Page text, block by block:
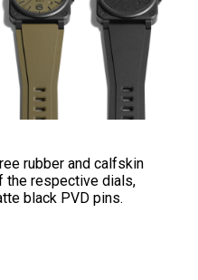
rubber and calfskin
the respective dials,
black PVD pins.